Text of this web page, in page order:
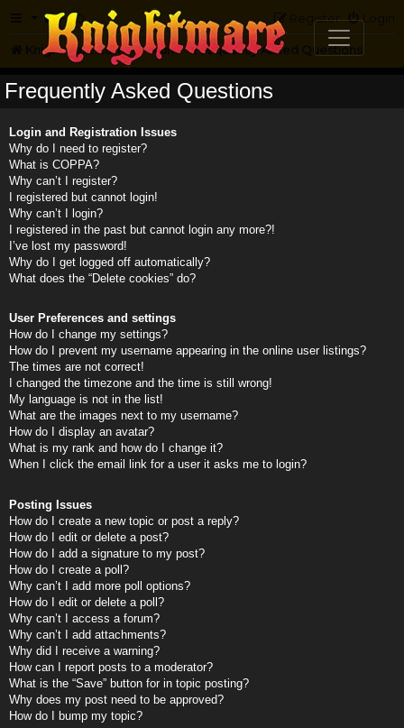
FAQ Login
Register
Knightmare.com Forum Frequently Asked Questions
Frequently Asked Questions
Login and Registration Issues
Why do I need to register?
What is COPPA?
Why can’t I register?
I registered but cannot login!
Why can’t I login?
I registered in the past but cannot login any more?!
I’ve lost my password!
Why do I get logged off automatically?
What does the “Delete cookies” do?
User Preferences and settings
How do I change my settings?
How do I prevent my username appearing in the online user listings?
The times are not correct!
I changed the timezone and the time is still wrong!
My language is not in the list!
What are the images next to my username?
How do I display an avatar?
What is my rank and how do I change it?
When I click the email link for a user it asks me to login?
Posting Issues
How do I create a new topic or post a reply?
How do I edit or delete a post?
How do I add a signature to my post?
How do I create a poll?
Why can’t I add more poll options?
How do I edit or delete a poll?
Why can’t I access a forum?
Why can’t I add attachments?
Why did I receive a warning?
How can I report posts to a moderator?
What is the “Save” button for in topic posting?
Why does my post need to be approved?
How do I bump my topic?